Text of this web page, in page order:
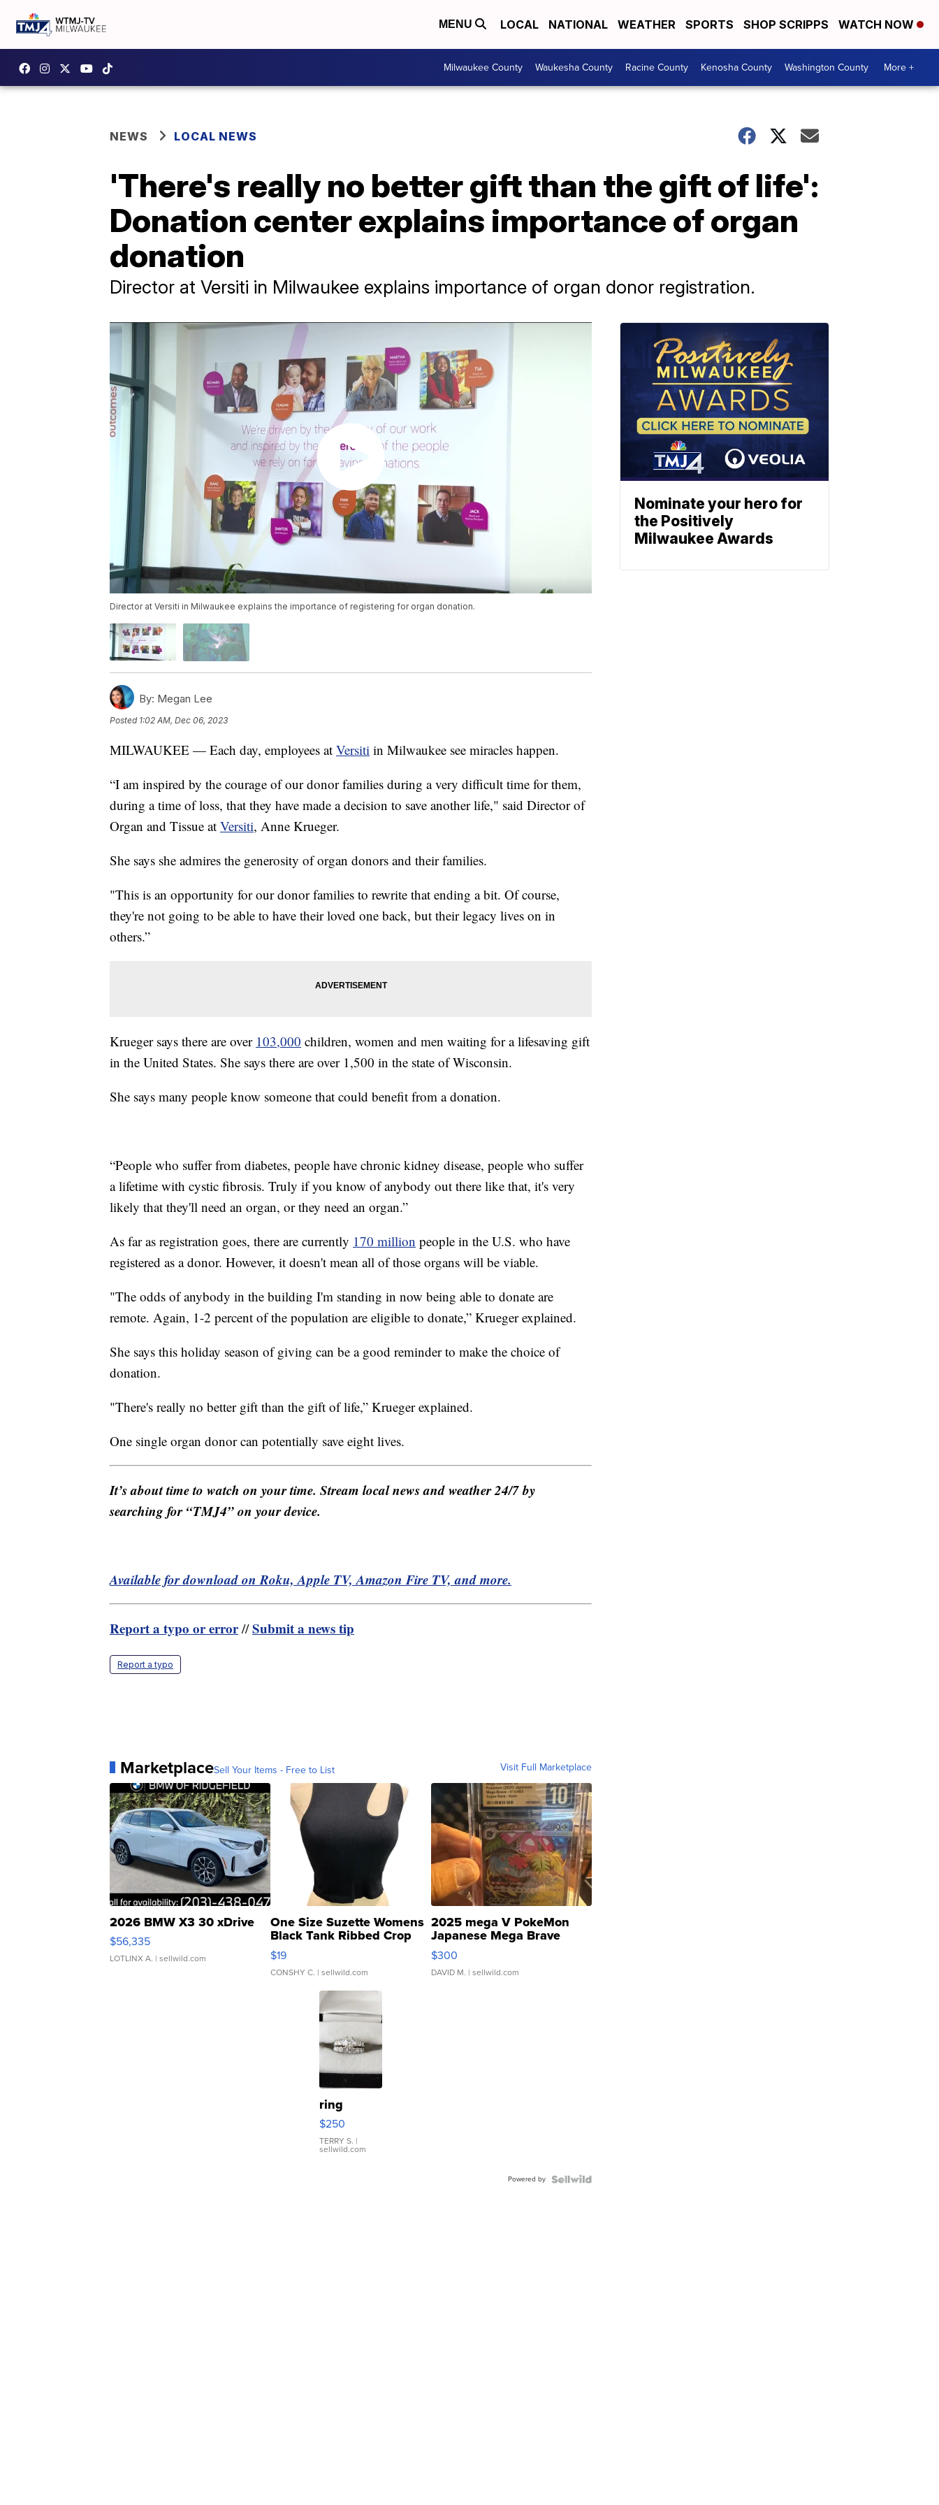
MENU LOCAL NATIONAL WEATHER SPORTS SHOP SCRIPPS WATCH NOW
Milwaukee County Waukesha County Racine County Kenosha County Washington County More +
NEWS LOCAL NEWS
'There's really no better gift than the gift of life':
Donation center explains importance of organ
donation
Director at Versiti in Milwaukee explains importance of organ donor registration.
Director at Versiti in Milwaukee explains the importance of registering for organ donation.
By: Megan Lee
Posted 1:02 AM, Dec 06, 2023
MILWAUKEE — Each day, employees at Versiti in Milwaukee see miracles happen.
“I am inspired by the courage of our donor families during a very difficult time for them,
during a time of loss, that they have made a decision to save another life," said Director of
Organ and Tissue at Versiti, Anne Krueger.
She says she admires the generosity of organ donors and their families.
"This is an opportunity for our donor families to rewrite that ending a bit. Of course,
they're not going to be able to have their loved one back, but their legacy lives on in
others.”
Krueger says there are over 103,000 children, women and men waiting for a lifesaving gift
in the United States. She says there are over 1,500 in the state of Wisconsin.
She says many people know someone that could benefit from a donation.
“People who suffer from diabetes, people have chronic kidney disease, people who suffer
a lifetime with cystic fibrosis. Truly if you know of anybody out there like that, it's very
likely that they'll need an organ, or they need an organ.”
As far as registration goes, there are currently 170 million people in the U.S. who have
registered as a donor. However, it doesn't mean all of those organs will be viable.
"The odds of anybody in the building I'm standing in now being able to donate are
remote. Again, 1-2 percent of the population are eligible to donate,” Krueger explained.
She says this holiday season of giving can be a good reminder to make the choice of
donation.
"There's really no better gift than the gift of life,” Krueger explained.
One single organ donor can potentially save eight lives.
It’s about time to watch on your time. Stream local news and weather 24/7 by
searching for “TMJ4” on your device.
Available for download on Roku, Apple TV, Amazon Fire TV, and more.
Report a typo or error//Submit a news tip
Report a typo
MarketplaceSell Your Items - Free to List Visit Full Marketplace
2026 BMW X3 30 xDrive
$56,335
LOTLINX A. | sellwild.com
One Size Suzette Womens
Black Tank Ribbed Crop
Asymmetrical ...
$19
CONSHY C. | sellwild.com
2025 mega V PokeMon
Japanese Mega Brave
076/063 Super Rare H...
$300
DAVID M. | sellwild.com
ring
$250
TERRY S. |
sellwild.com
Powered by
Nominate your hero for
the Positively
Milwaukee Awards